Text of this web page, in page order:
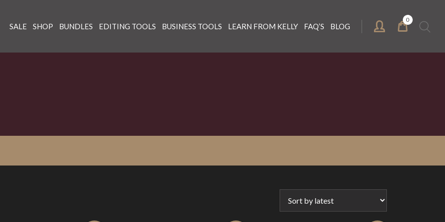
SALE SHOP BUNDLES EDITING TOOLS BUSINESS TOOLS LEARN FROM KELLY FAQ’S BLOG
0
Search
for: